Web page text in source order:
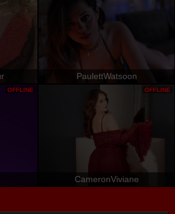
PaulettWatsoon
OFFLINE
CameronViviane
OFFLINE